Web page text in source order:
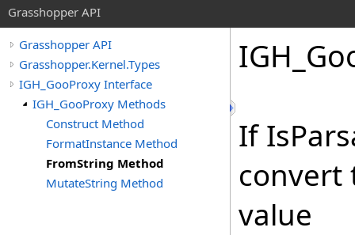
Grasshopper API
Grasshopper API
Grasshopper.Kernel.Types
IGH_GooProxy Interface
IGH_GooProxy Methods
Construct Method
FormatInstance Method
FromString Method
MutateString Method
If
convert
value